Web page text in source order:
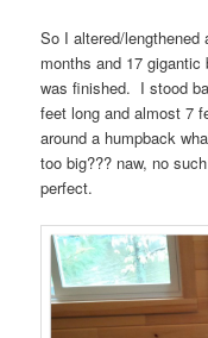
So I altered/
months and 17
was finished. I stood
feet long and almost 7
around a humpback
too big??? naw, no
perfect.